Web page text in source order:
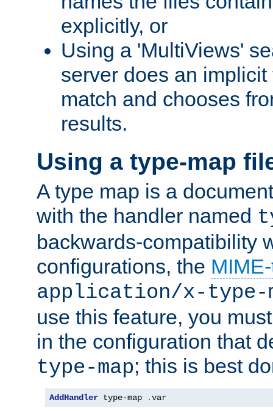
explicitly, or
Using a 'MultiViews'
server does an
match and chooses
results.
Using a type-map
A type map is a
with the handler named
backwards-compatibility
configurations, the
application/x-type-
use this feature, you
in the configuration that
type-map; this is best
AddHandler type-map .var